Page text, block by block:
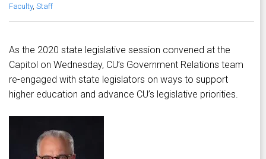
Faculty, Staff
As the 2020 state legislative session convened at the
Capitol on Wednesday, CU’s Government Relations team
re-engaged with state legislators on ways to support
higher education and advance CU’s legislative priorities.